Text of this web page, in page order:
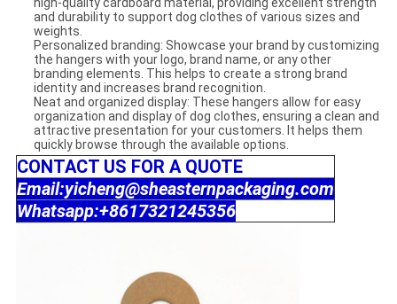
high-quality cardboard material, providing excellent strength
and durability to support dog clothes of various sizes and
weights.
Personalized branding: Showcase your brand by customizing
the hangers with your logo, brand name, or any other
branding elements. This helps to create a strong brand
identity and increases brand recognition.
Neat and organized display: These hangers allow for easy
organization and display of dog clothes, ensuring a clean and
attractive presentation for your customers. It helps them
quickly browse through the available options.
CONTACT US FOR A QUOTE
Email:yicheng@sheasternpackaging.com
Whatsapp:+8617321245356